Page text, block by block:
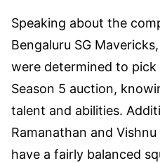
Speaking about the
Bengaluru SG
were determined to
Season 5 auction,
talent and abilities.
Ramanathan and
have a fairly balanced